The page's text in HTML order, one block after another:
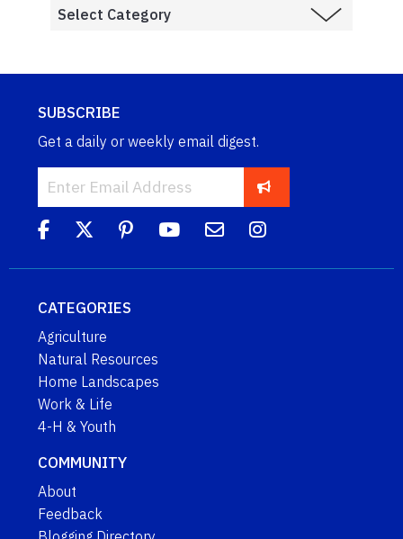
SUBSCRIBE
Get a daily or weekly email digest.
CATEGORIES
Agriculture
Natural Resources
Home Landscapes
Work & Life
4-H & Youth
COMMUNITY
About
Feedback